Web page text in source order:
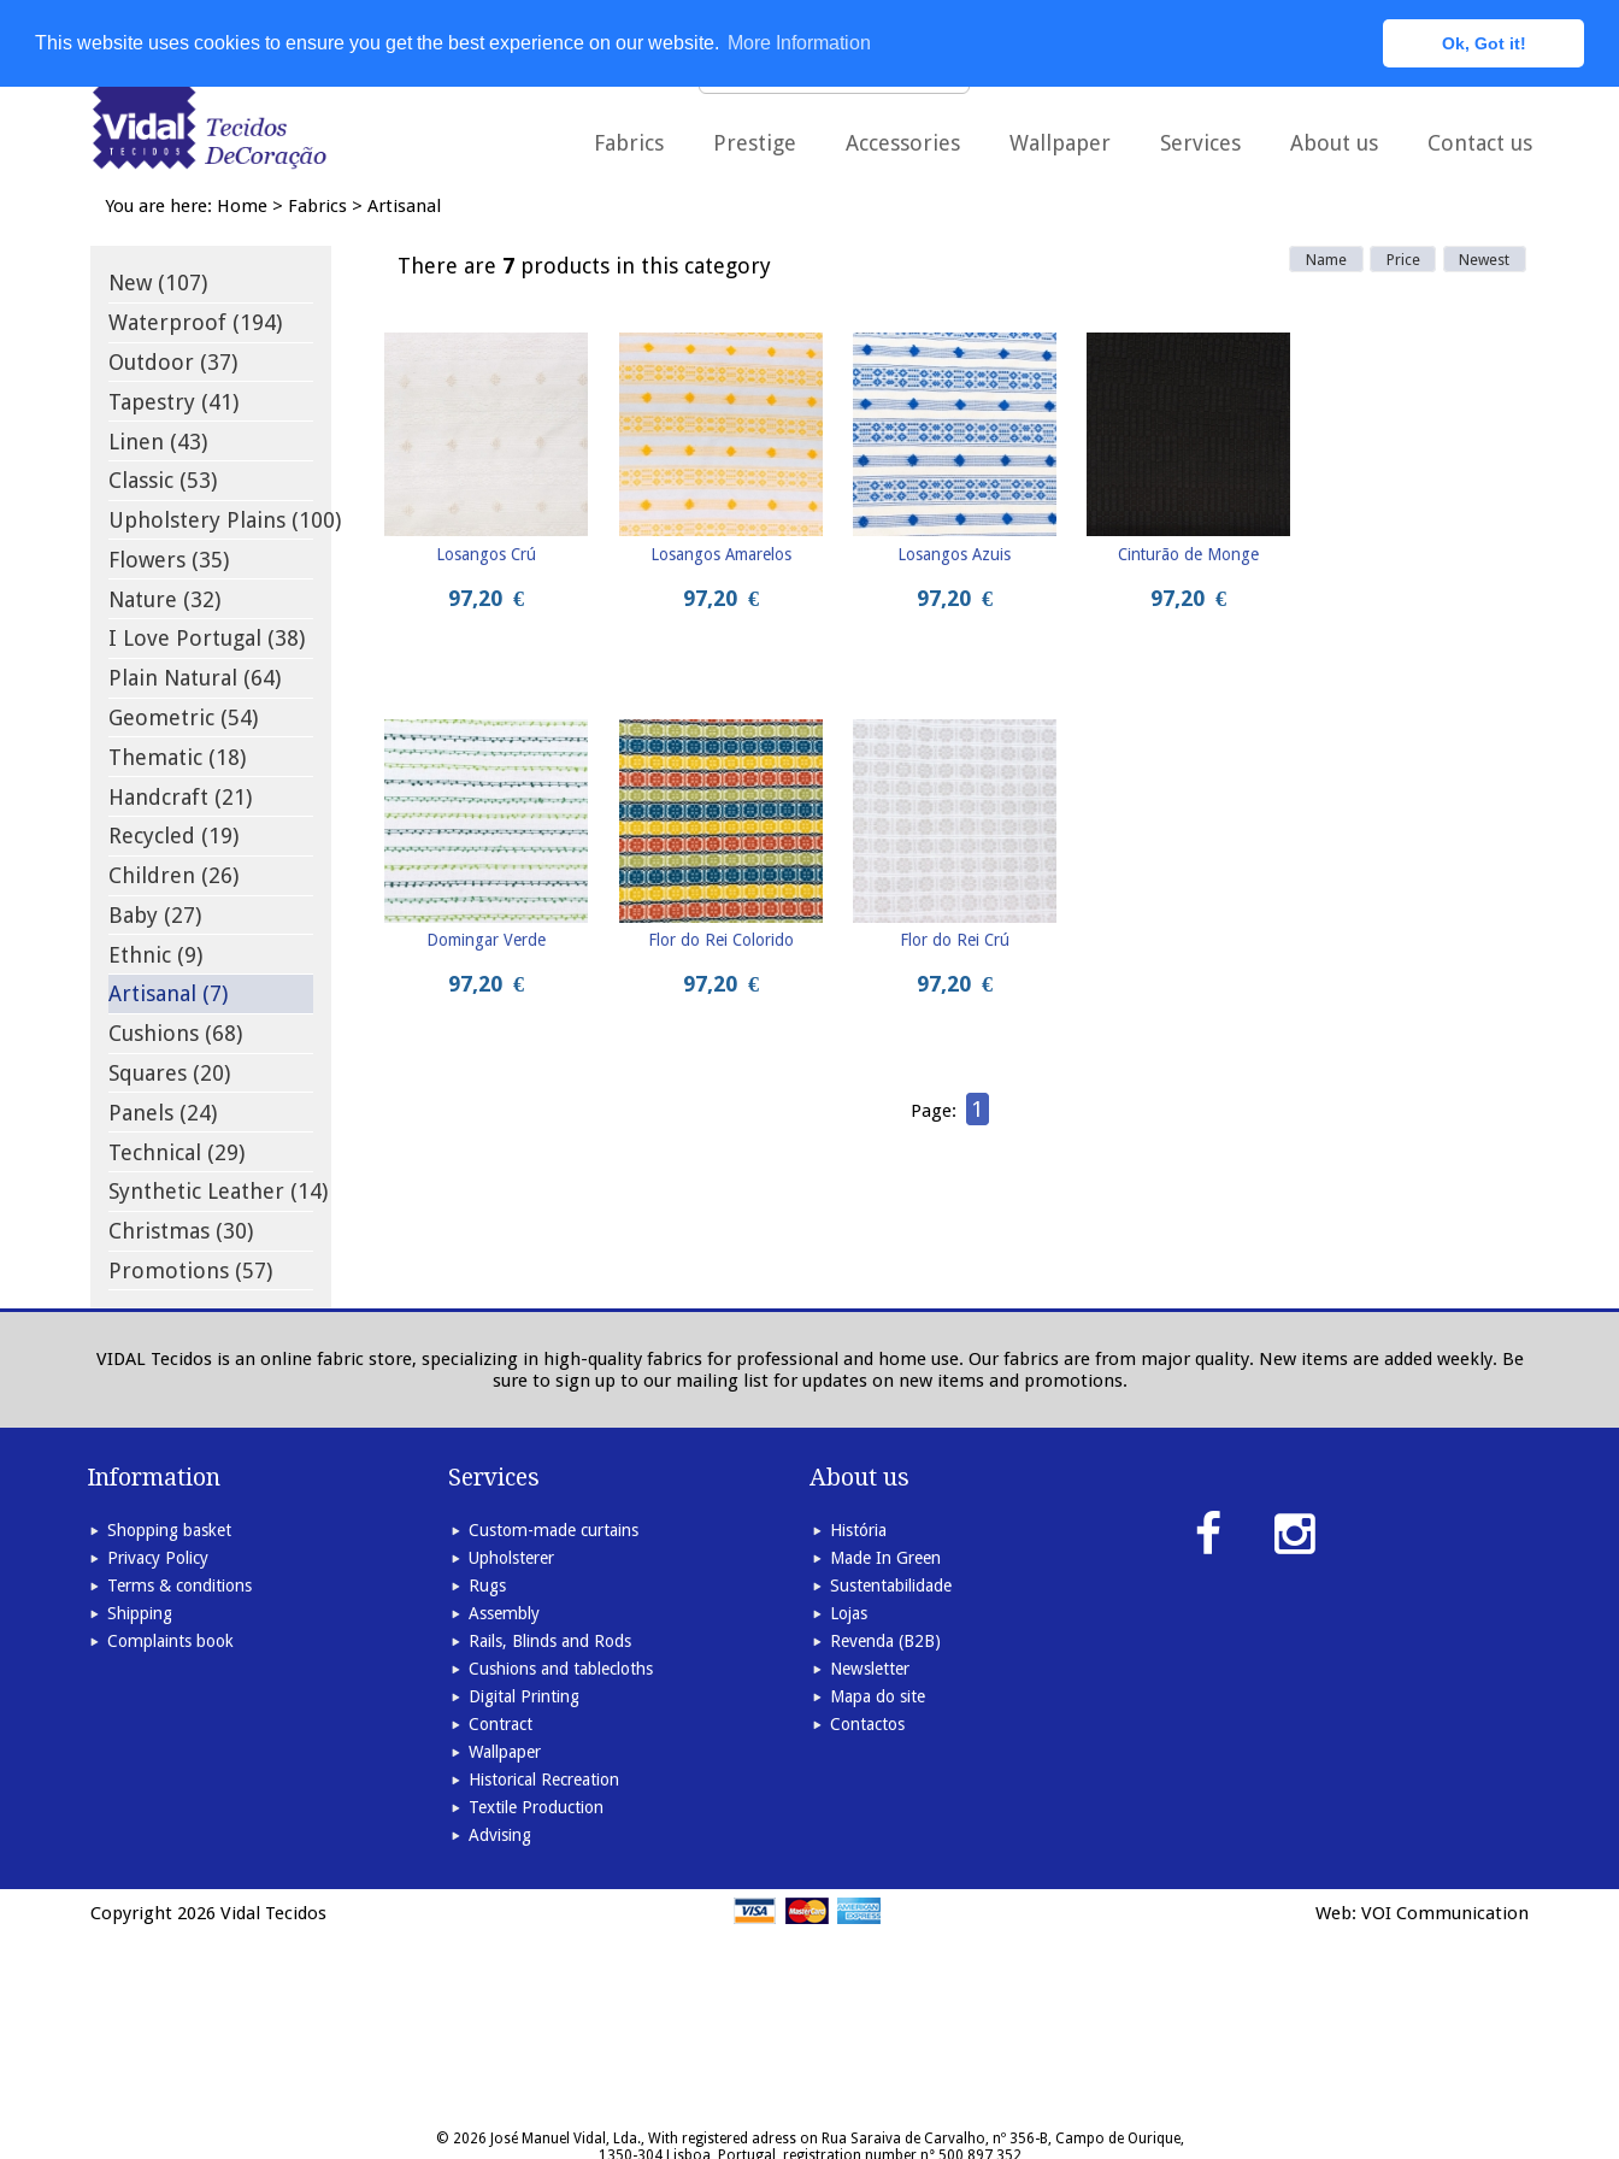
This website uses cookies to ensure you get the best experience on our website. More Information Ok, Got it!
Shops 0
Fabrics Prestige Accessories Wallpaper Services About us Contact us
You are here: Home > Fabrics > Artisanal
New (107)
Waterproof (194)
Outdoor (37)
Tapestry (41)
Linen (43)
Classic (53)
Upholstery Plains (100)
Flowers (35)
Nature (32)
I Love Portugal (38)
Plain Natural (64)
Geometric (54)
Thematic (18)
Handcraft (21)
Recycled (19)
Children (26)
Baby (27)
Ethnic (9)
Artisanal (7)
Cushions (68)
Squares (20)
Panels (24)
Technical (29)
Synthetic Leather (14)
Christmas (30)
Promotions (57)
There are 7products in this category Name Price Newest
Losangos Crú
97,20 €
Losangos Amarelos
97,20 €
Losangos Azuis
97,20 €
Cinturão de Monge
97,20 €
Domingar Verde
97,20 €
Flor do Rei Colorido
97,20 €
Flor do Rei Crú
97,20 €
Page: 1
VIDAL Tecidos is an online fabric store, specializing in high-quality fabrics for professional and home use. Our fabrics are from major quality. New items are added weekly. Be
sure to sign up to our mailing list for updates on new items and promotions.
Information
Shopping basket
Privacy Policy
Terms & conditions
Shipping
Complaints book
Services
Custom-made curtains
Upholsterer
Rugs
Assembly
Rails, Blinds and Rods
Cushions and tablecloths
Digital Printing
Contract
Wallpaper
Historical Recreation
Textile Production
Advising
About us
História
Made In Green
Sustentabilidade
Lojas
Revenda (B2B)
Newsletter
Mapa do site
Contactos
Copyright 2026 Vidal Tecidos Web: VOI Communication
© 2026 José Manuel Vidal, Lda., With registered adress on Rua Saraiva de Carvalho, nº 356-B, Campo de Ourique,